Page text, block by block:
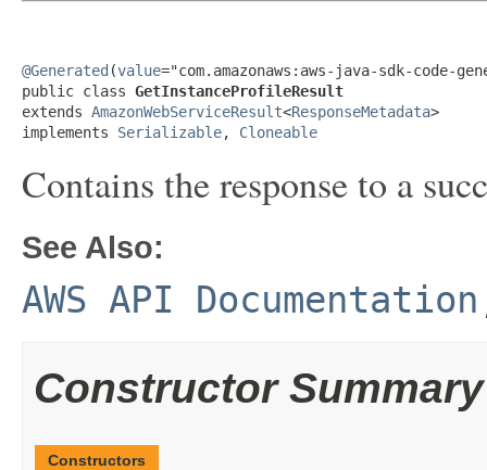
@Generated (value="com.amazonaws:aws-java-sdk-code-
public class GetInstanceProfileResult
extends AmazonWebServiceResult<ResponseMetadata>
implements Serializable, Cloneable
Contains the response to a
See Also:
AWS API Documentation
Constructor Summary
Constructors